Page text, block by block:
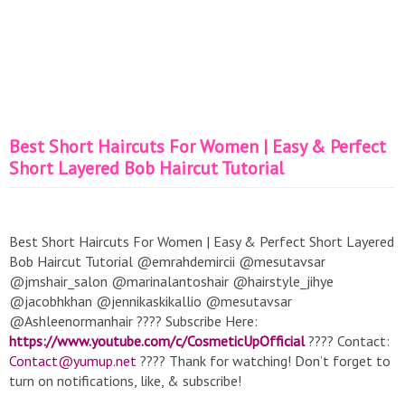
Best Short Haircuts For Women | Easy & Perfect
Short Layered Bob Haircut Tutorial
Best Short Haircuts For Women | Easy & Perfect Short Layered
Bob Haircut Tutorial @emrahdemircii @mesutavsar
@jmshair_salon @marinalantoshair @hairstyle_jihye
@jacobhkhan @jennikaskikallio @mesutavsar
@Ashleenormanhair ???? Subscribe Here:
https://www.youtube.com/c/CosmeticUpOfficial???? Contact:
Contact@yumup.net ???? Thank for watching! Don’t forget to
turn on notifications, like, & subscribe!